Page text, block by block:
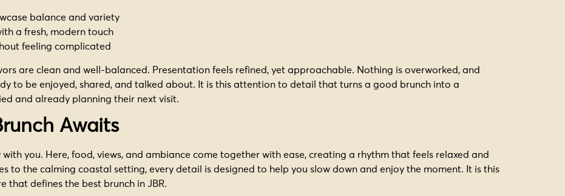
balance and variety
a fresh, modern touch
feeling complicated
are clean and well-balanced. Presentation feels refined, yet approachable. Nothing is overworked, and
to be enjoyed, shared, and talked about. It is this attention to detail that turns a good brunch into a
and already planning their next visit.
Awaits
you. Here, food, views, and ambiance come together with ease, creating a rhythm that feels relaxed and
to the calming coastal setting, every detail is designed to help you slow down and enjoy the moment. It is this
that defines the best brunch in JBR.